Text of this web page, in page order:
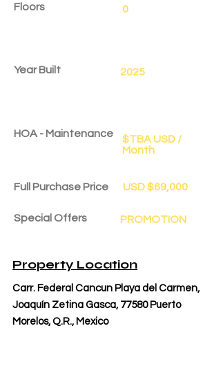
Floors 0
Year Built 2025
HOA - Maintenance
$TBA USD /
Month
Full Purchase Price USD $69,000
Special Offers PROMOTION
Property Location
Carr. Federal Cancun Playa del Carmen,
Joaquín Zetina Gasca, 77580 Puerto
Morelos, Q.R., Mexico